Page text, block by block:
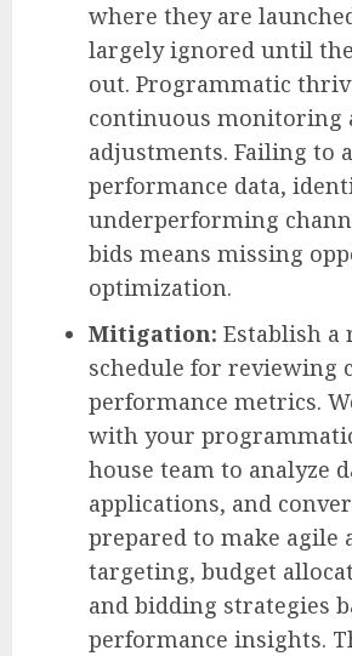
where they are
largely ignored until
out. Programmatic
continuous monitoring
adjustments. Failing to
performance data,
underperforming
bids means missing
optimization.
Mitigation: Establish a
schedule for reviewing
performance metrics.
with your
house team to analyze
applications, and
prepared to make agile
targeting, budget
and bidding strategies
performance insights.